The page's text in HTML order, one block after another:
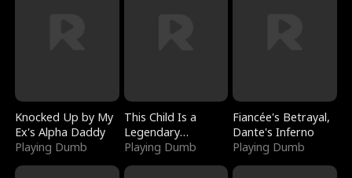
Knocked Up by My
Ex's Alpha Daddy
Playing Dumb
This Child Is a
Legendary
Sorcerer
Playing Dumb
Fiancée's Betrayal,
Dante's Inferno
Playing Dumb